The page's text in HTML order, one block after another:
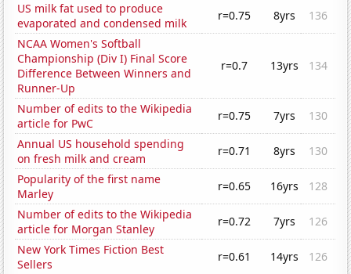
US milk fat used to produce
evaporated and condensed milk
r=0.75 8yrs
136
NCAA Women's Softball
Championship (Div I) Final Score
Difference Between Winners and
Runner-Up
r=0.7 13yrs 134
Number of edits to the Wikipedia
article for PwC
r=0.75 7yrs
130
Annual US household spending
on fresh milk and cream
r=0.71 8yrs
130
Popularity of the first name
Marley
r=0.65 16yrs
128
Number of edits to the Wikipedia
article for Morgan Stanley
r=0.72 7yrs
126
New York Times Fiction Best
Sellers
r=0.61 14yrs 126